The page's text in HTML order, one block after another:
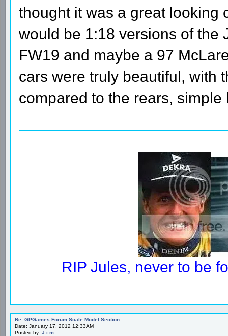
thought it was a great looking
would be 1:18 versions of the
FW19 and maybe a 97
cars were truly beautiful, with
compared to the rears,
RIP Jules, never to be
Re: GPGames Forum Scale Model Section
Date: January 17, 2012 12:33AM
Posted by: J i m